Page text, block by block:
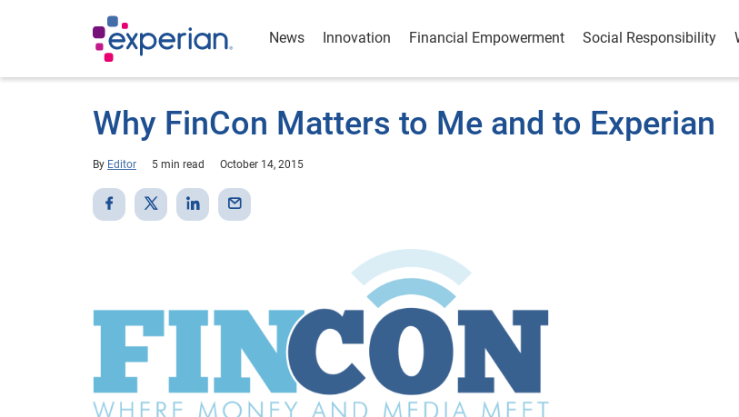
News Innovation Financial Empowerment Social Responsibility
Why FinCon Matters to Me and to Experian
By Editor 5 min read October 14, 2015